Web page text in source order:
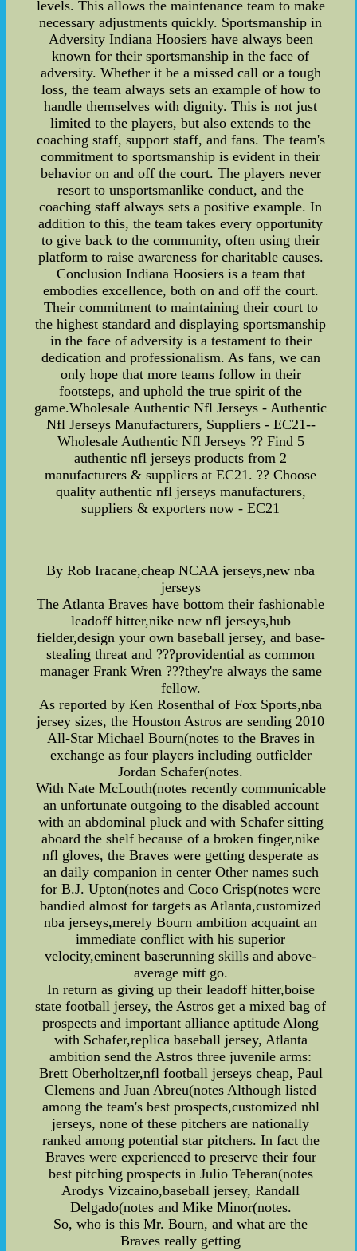
levels. This allows the maintenance team to make
necessary adjustments quickly. Sportsmanship in
Adversity Indiana Hoosiers have always been
known for their sportsmanship in the face of
adversity. Whether it be a missed call or a tough
loss, the team always sets an example of how to
handle themselves with dignity. This is not just
limited to the players, but also extends to the
coaching staff, support staff, and fans. The team's
commitment to sportsmanship is evident in their
behavior on and off the court. The players never
resort to unsportsmanlike conduct, and the
coaching staff always sets a positive example. In
addition to this, the team takes every opportunity
to give back to the community, often using their
platform to raise awareness for charitable causes.
Conclusion Indiana Hoosiers is a team that
embodies excellence, both on and off the court.
Their commitment to maintaining their court to
the highest standard and displaying sportsmanship
in the face of adversity is a testament to their
dedication and professionalism. As fans, we can
only hope that more teams follow in their
footsteps, and uphold the true spirit of the
game.Wholesale Authentic Nfl Jerseys - Authentic
Nfl Jerseys Manufacturers, Suppliers - EC21--
Wholesale Authentic Nfl Jerseys ?? Find 5
authentic nfl jerseys products from 2
manufacturers & suppliers at EC21. ?? Choose
quality authentic nfl jerseys manufacturers,
suppliers & exporters now - EC21
By Rob Iracane,cheap NCAA jerseys,new nba
jerseys
The Atlanta Braves have bottom their fashionable
leadoff hitter,nike new nfl jerseys,hub
fielder,design your own baseball jersey, and base-
stealing threat and ???providential as common
manager Frank Wren ???they're always the same
fellow.
As reported by Ken Rosenthal of Fox Sports,nba
jersey sizes, the Houston Astros are sending 2010
All-Star Michael Bourn(notes to the Braves in
exchange as four players including outfielder
Jordan Schafer(notes.
With Nate McLouth(notes recently communicable
an unfortunate outgoing to the disabled account
with an abdominal pluck and with Schafer sitting
aboard the shelf because of a broken finger,nike
nfl gloves, the Braves were getting desperate as
an daily companion in center Other names such
for B.J. Upton(notes and Coco Crisp(notes were
bandied almost for targets as Atlanta,customized
nba jerseys,merely Bourn ambition acquaint an
immediate conflict with his superior
velocity,eminent baserunning skills and above-
average mitt go.
In return as giving up their leadoff hitter,boise
state football jersey, the Astros get a mixed bag of
prospects and important alliance aptitude Along
with Schafer,replica baseball jersey, Atlanta
ambition send the Astros three juvenile arms:
Brett Oberholtzer,nfl football jerseys cheap, Paul
Clemens and Juan Abreu(notes Although listed
among the team's best prospects,customized nhl
jerseys, none of these pitchers are nationally
ranked among potential star pitchers. In fact the
Braves were experienced to preserve their four
best pitching prospects in Julio Teheran(notes
Arodys Vizcaino,baseball jersey, Randall
Delgado(notes and Mike Minor(notes.
So, who is this Mr. Bourn, and what are the
Braves really getting